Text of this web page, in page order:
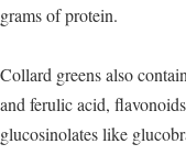
grams of protein.
Collard greens also
and ferulic acid,
glucosinolates like